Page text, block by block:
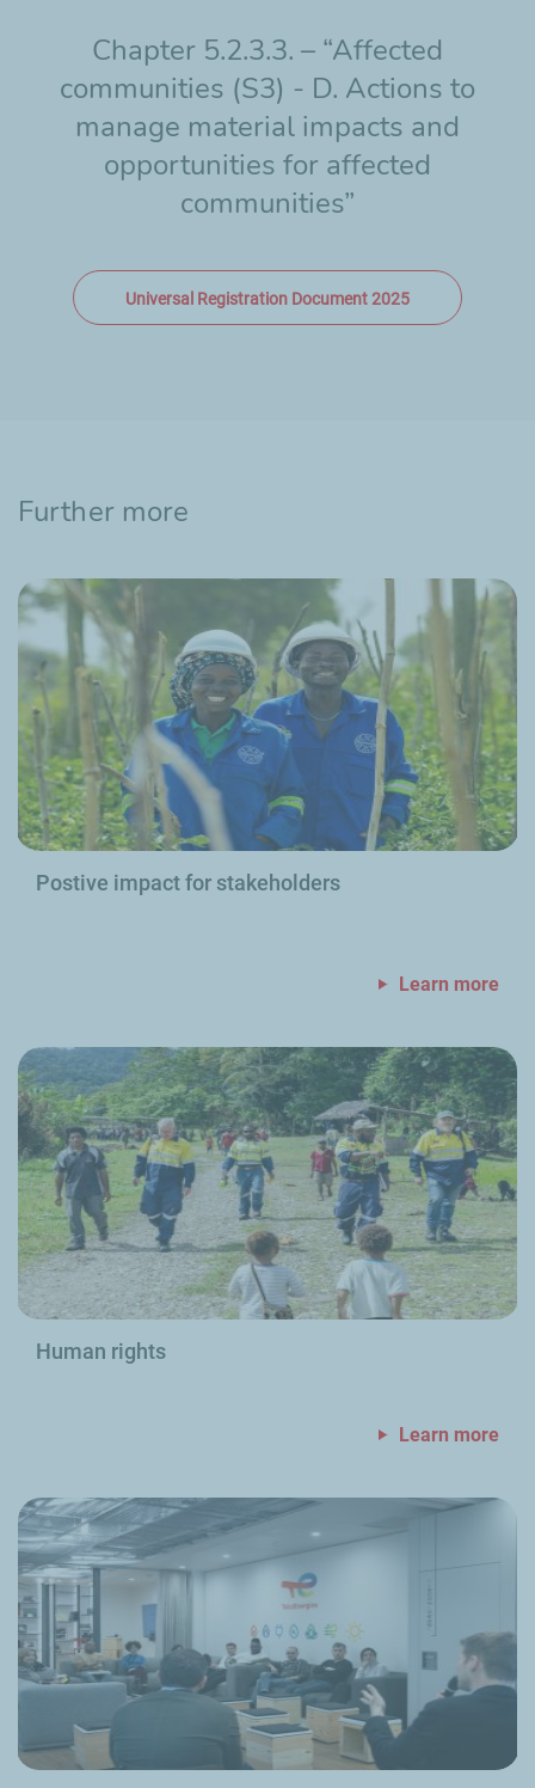
Chapter 5.2.3.3. – “Affected
communities (S3) - D. Actions to
manage material impacts and
opportunities for affected
communities”
Universal Registration Document 2025
Further more
Postive impact for stakeholders
Learn more
Human rights
Learn more